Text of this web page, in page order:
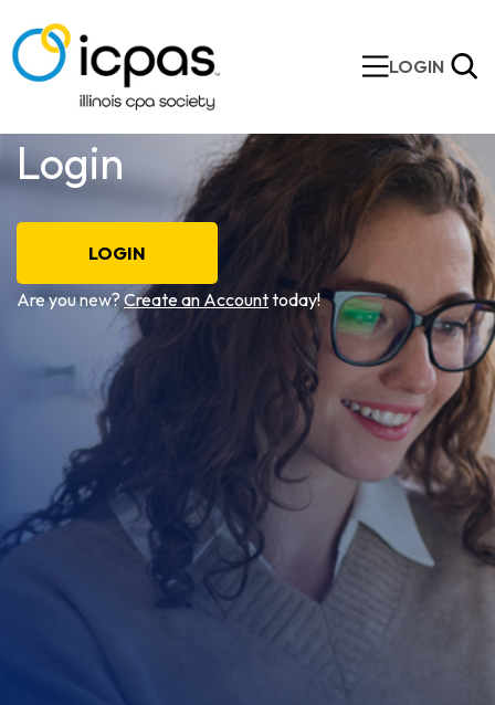
LOGIN
Login
LOGIN
Are you new? Create an Accounttoday!